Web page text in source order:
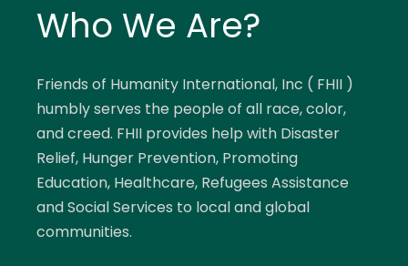
Who We Are?
Friends of Humanity International, Inc ( FHII )
humbly serves the people of all race, color,
and creed. FHII provides help with Disaster
Relief, Hunger Prevention, Promoting
Education, Healthcare, Refugees Assistance
and Social Services to local and global
communities.